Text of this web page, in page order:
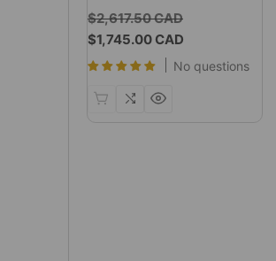
Regular
price
$2,617.50 CAD
$1,745.00 CAD
No questions